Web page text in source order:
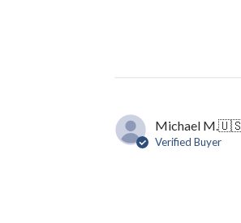
Michael M.
Verified Buyer